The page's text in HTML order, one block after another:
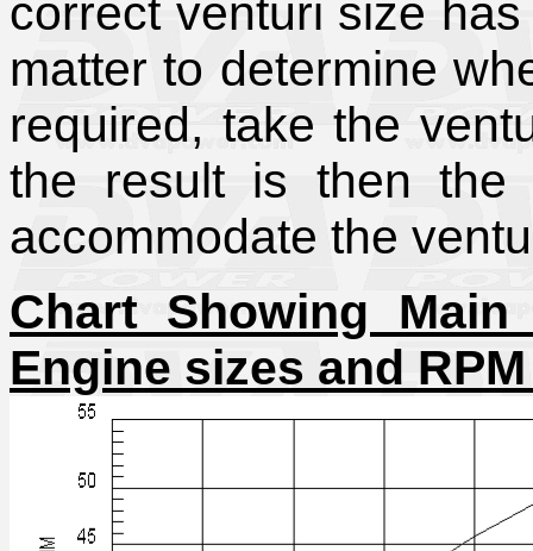
correct venturi size
matter to determine
required, take the
the result is then the
accommodate the
Chart Showing
Engine sizes and